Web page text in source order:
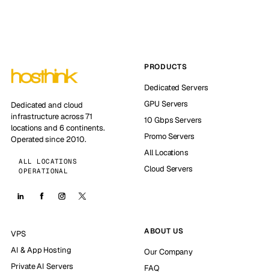
Dedicated and cloud
infrastructure across 71
locations and 6 continents.
Operated since 2010.
ALL LOCATIONS
OPERATIONAL
PRODUCTS
Dedicated Servers
GPU Servers
10 Gbps Servers
Promo Servers
All Locations
Cloud Servers
VPS
AI & App Hosting
Private AI Servers
ABOUT US
Our Company
FAQ